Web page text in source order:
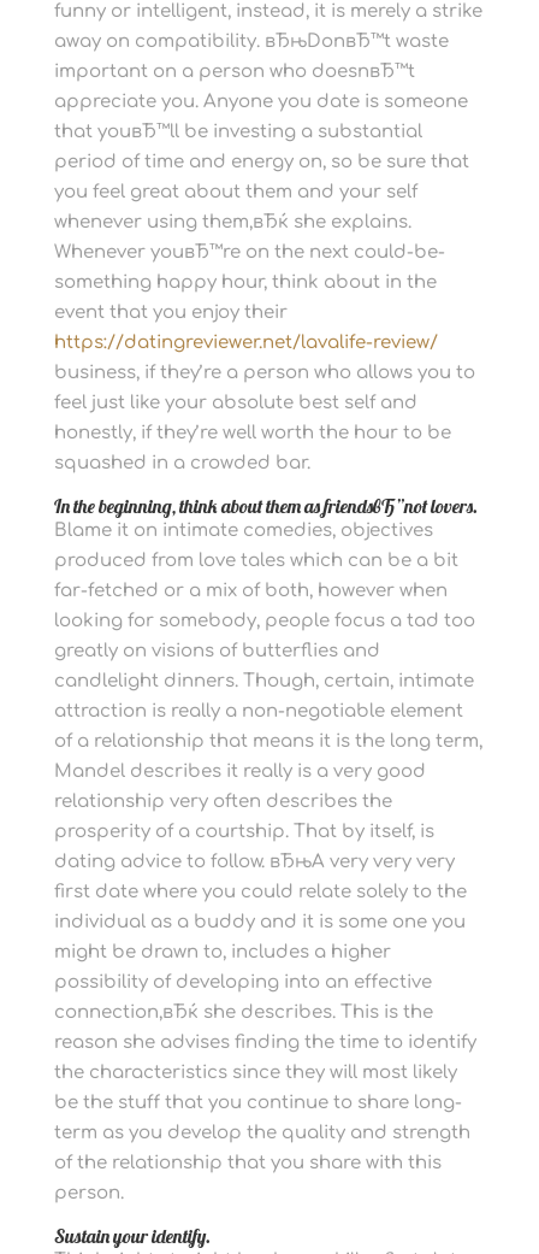
funny or intelligent, instead, it is merely a strike
away on compatibility. вЂњDonвЂ™t waste
important on a person who doesnвЂ™t
appreciate you. Anyone you date is someone
that youвЂ™ll be investing a substantial
period of time and energy on, so be sure that
you feel great about them and your self
whenever using them,вЂќ she explains.
Whenever youвЂ™re on the next could-be-
something happy hour, think about in the
event that you enjoy their
https://datingreviewer.net/lavalife-review/
business, if they’re a person who allows you to
feel just like your absolute best self and
honestly, if they’re well worth the hour to be
squashed in a crowded bar.
In the beginning, think about them as friendsвЂ”not lovers.
Blame it on intimate comedies, objectives
produced from love tales which can be a bit
far-fetched or a mix of both, however when
looking for somebody, people focus a tad too
greatly on visions of butterflies and
candlelight dinners. Though, certain, intimate
attraction is really a non-negotiable element
of a relationship that means it is the long term,
Mandel describes it really is a very good
relationship very often describes the
prosperity of a courtship. That by itself, is
dating advice to follow. вЂњA very very very
first date where you could relate solely to the
individual as a buddy and it is some one you
might be drawn to, includes a higher
possibility of developing into an effective
connection,вЂќ she describes. This is the
reason she advises finding the time to identify
the characteristics since they will most likely
be the stuff that you continue to share long-
term as you develop the quality and strength
of the relationship that you share with this
person.
Sustain your identify.